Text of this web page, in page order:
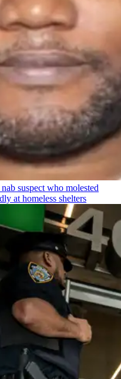
suspect who molested
at homeless shelters